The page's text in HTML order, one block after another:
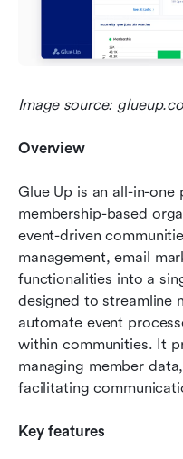
Image source:
Overview
Glue Up is an all-in-
membership-based
event-driven
management, email
functionalities into a
designed to streamline
automate event
within communities. It
managing member
facilitating
Key features